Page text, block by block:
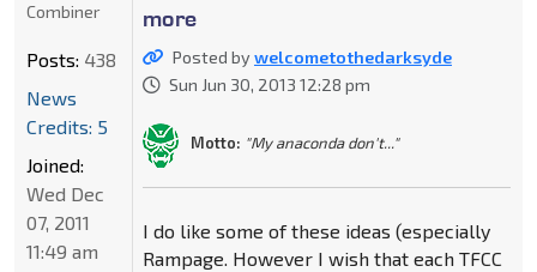
more
Posted bywelcometothedarksyde
Sun Jun 30, 2013 12:28 pm
Motto: "My anaconda don't..."
I do like some of these ideas (especially
Rampage. However I wish that each TFCC
Combiner
Posts: 438
News
Credits: 5
Joined:
Wed Dec
07, 2011
11:49 am